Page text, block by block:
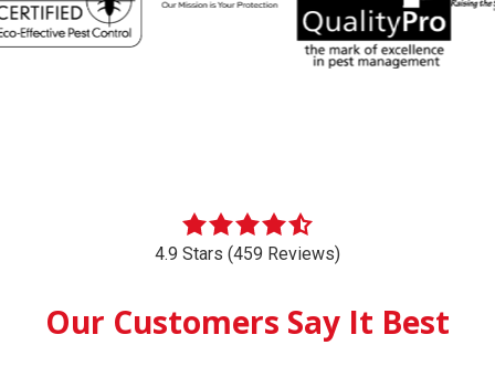
4.9 Stars (459 Reviews)
Our Customers Say It Best